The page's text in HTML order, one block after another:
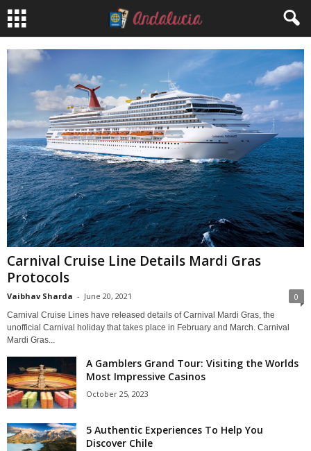
Carnival Cruise Line Details Mardi Gras
Protocols
Vaibhav Sharda - June 20, 2021 0
Carnival Cruise Lines have released details of Carnival Mardi Gras, the
unofficial Carnival holiday that takes place in February and March. Carnival
Mardi Gras...
A Gamblers Grand Tour: Visiting the Worlds
Most Impressive Casinos
October 25, 2023
5 Authentic Experiences To Help You
Discover Chile